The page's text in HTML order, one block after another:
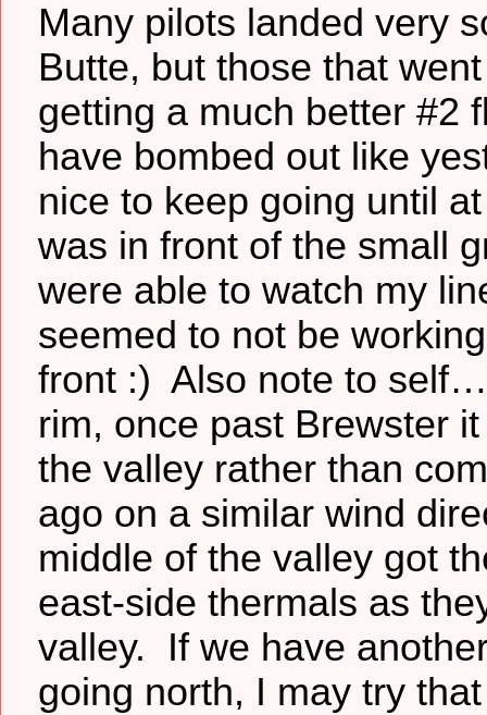
Many pilots landed very
Butte, but those that
getting a much better #2
have bombed out like
nice to keep going until
was in front of the small
were able to watch my
seemed to not be
front :) Also note to
rim, once past Brewster
the valley rather than
ago on a similar wind
middle of the valley got
east-side thermals as
valley. If we have
going north, I may try